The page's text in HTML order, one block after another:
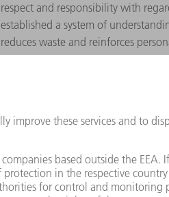
respect and responsibility with
established a system of
reduces waste and reinforces